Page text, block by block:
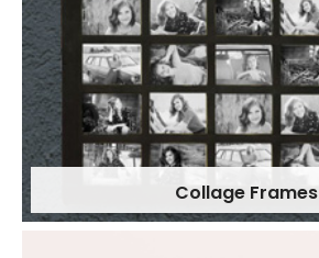
Collage Frames